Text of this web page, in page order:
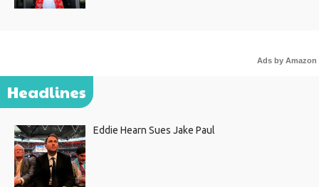
Ads by Amazon
Headlines
Eddie Hearn Sues Jake Paul